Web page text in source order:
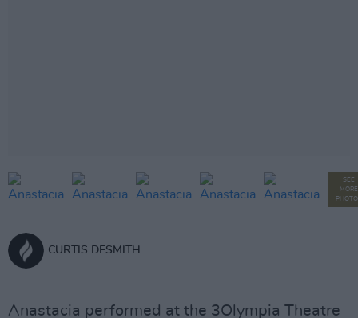
SEE
MORE
CURTIS DESMITH
Anastacia performed at the 3Olympia Theatre